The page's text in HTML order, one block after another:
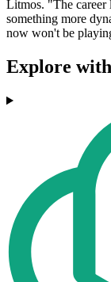
Litmos. "The career
something more
now won't be
Explore